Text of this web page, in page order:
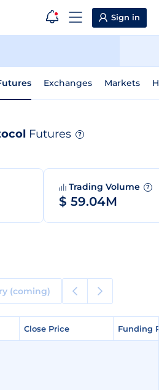
Sign in
Exchanges Markets
Futures ?
Trading Volume ?
$ 59.04M
(coming)
Close Price Funding
Close Price Funding